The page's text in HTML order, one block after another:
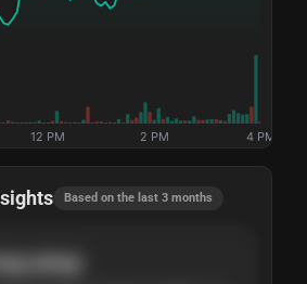
12 PM 2 PM 4 PM
Based on the last 3 months
setup